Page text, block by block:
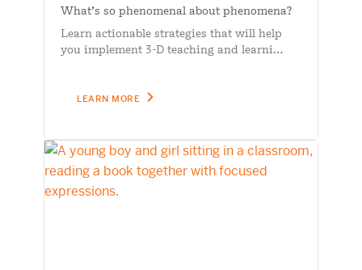
What’s so phenomenal about phenomena?
Learn actionable strategies that will help
you implement 3-D teaching and learni…
LEARN MORE